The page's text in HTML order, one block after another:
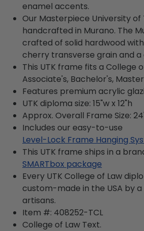
enamel accents.
Our Masterpiece University of
handcrafted in Murano. The
crafted of solid hardwood
cherry transverse grain and a
This UTK frame fits a College
Associate's, Bachelor's,
Features premium acrylic
UTK diploma size: 15"w x 12"h
Approx. Overall Frame Size:
Includes our easy-to-use
Level-Lock Frame Hanging
This UTK frame ships in a
SMARTbox package
Every UTK College of Law
custom-made in the USA by
artisans.
Item #: 408252-TCL
College of Law Text.